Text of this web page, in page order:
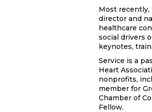
Most recently,
director and
healthcare
social drivers
keynotes,
Service is a
Heart
nonprofits,
member for
Chamber of
Fellow.